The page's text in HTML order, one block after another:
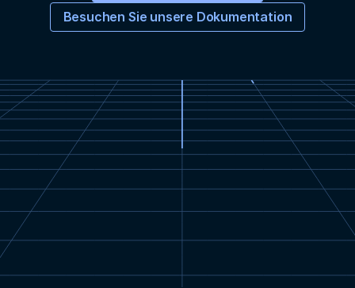
Besuchen Sie unsere Dokumentation